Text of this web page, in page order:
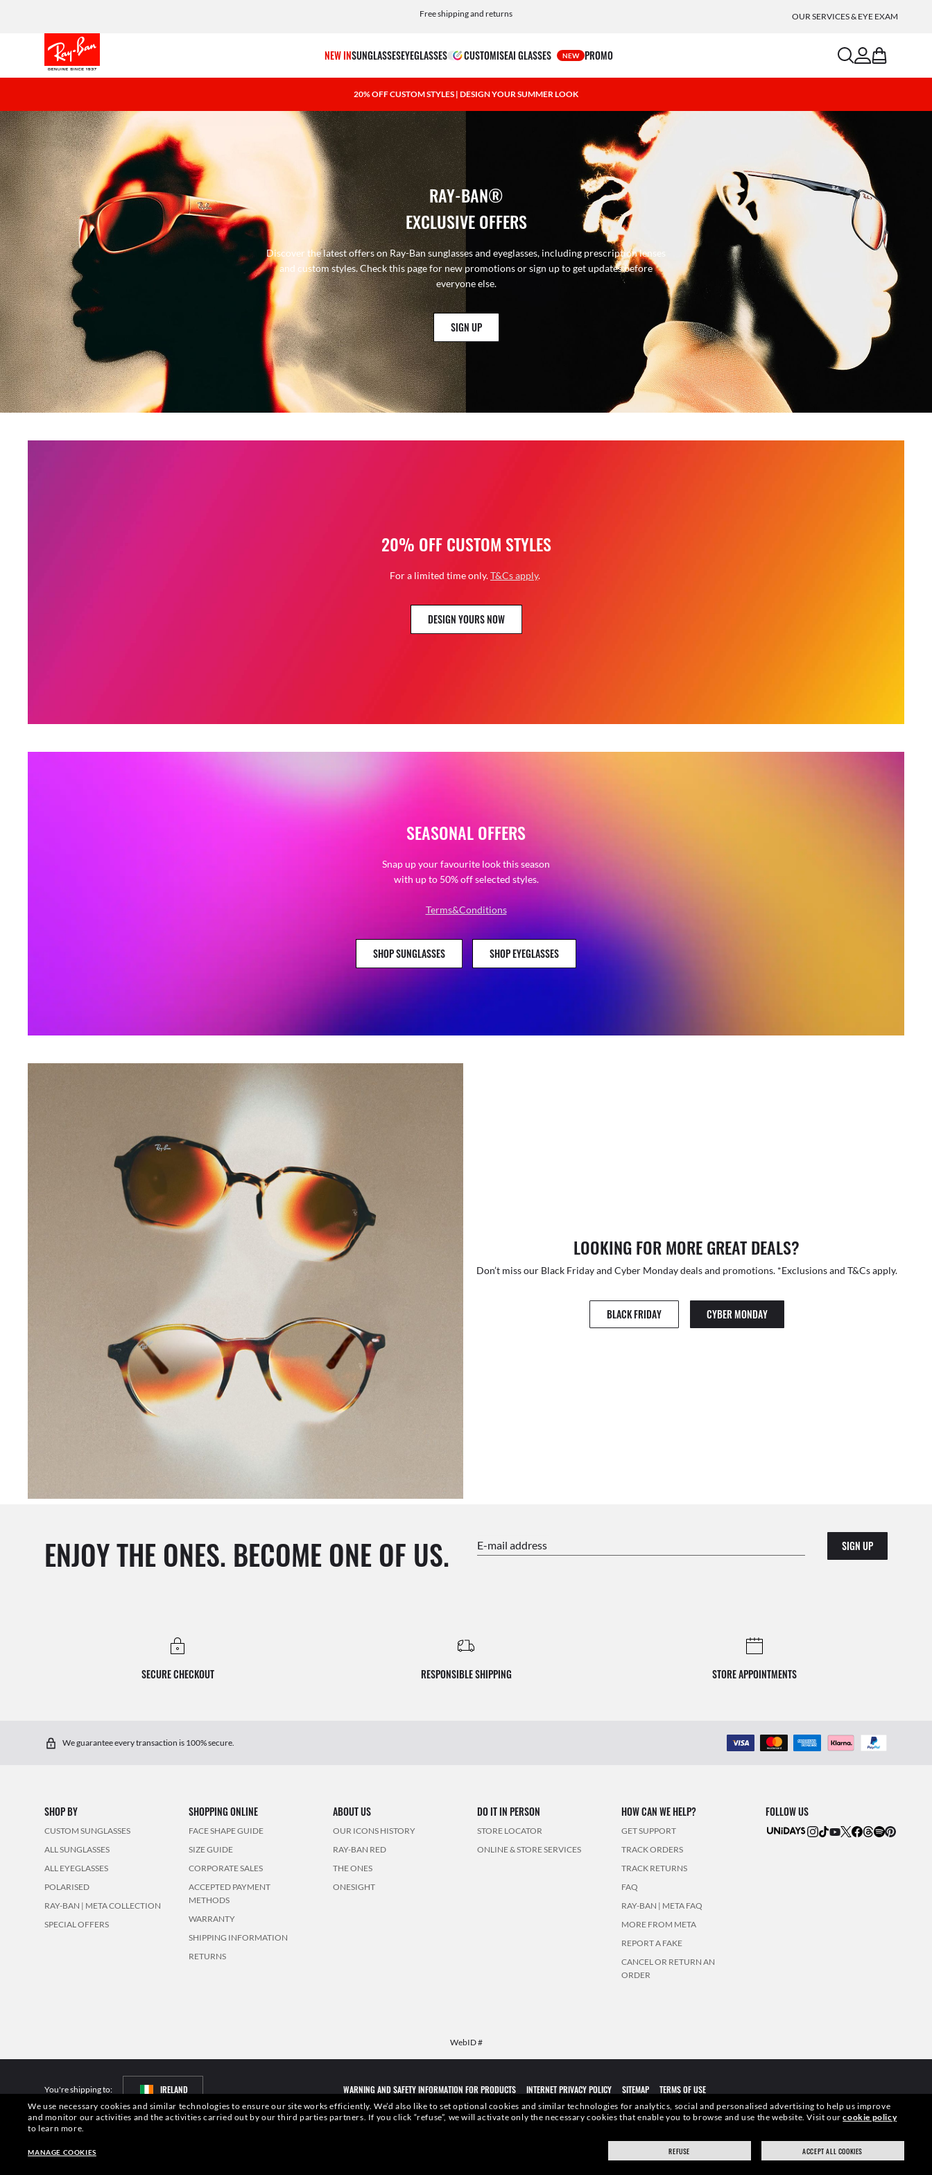
We use necessary cookies and similar technologies to ensure our site works efficiently. We’d also like to set optional cookies and similar technologies for analytics, social and personalised advertising to help us improve
and monitor our activities and the activities carried out by our third parties partners. If you click “refuse”, we will activate only the necessary cookies that enable you to browse and use the website. Visit ourcookie policy
to learn more.
ACCEPT ALL COOKIES
REFUSE
MANAGE COOKIES
Free shipping and returns OUR SERVICES & EYE EXAM
NEW INSUNGLASSESEYEGLASSES CUSTOMISEAI GLASSES NEW PROMO searchaccount
bag
20% OFF CUSTOM STYLES | DESIGN YOUR SUMMER LOOK
RAY-BAN®
EXCLUSIVE OFFERS
Discover the latest offers on Ray-Ban sunglasses and eyeglasses, including prescription lenses
and custom styles. Check this page for new promotions or sign up to get updates before
everyone else.
SIGN UP
20% OFF CUSTOM STYLES
For a limited time only.T&Cs apply.
DESIGN YOURS NOW
SEASONAL OFFERS
Snap up your favourite look this season
with up to 50% off selected styles.
Terms&Conditions
SHOP SUNGLASSES SHOP EYEGLASSES
LOOKING FOR MORE GREAT DEALS?
Don’t miss our Black Friday and Cyber Monday deals and promotions. *Exclusions and T&Cs apply.
BLACK FRIDAY CYBER MONDAY
ENJOY THE ONES. BECOME ONE OF US. E-mail address SIGN UP
SECURE CHECKOUT RESPONSIBLE SHIPPING STORE APPOINTMENTS
We guarantee every transaction is 100% secure.
SHOP BY
CUSTOM SUNGLASSES
ALL SUNGLASSES
ALL EYEGLASSES
POLARISED
RAY-BAN | META COLLECTION
SPECIAL OFFERS
SHOPPING ONLINE
FACE SHAPE GUIDE
SIZE GUIDE
CORPORATE SALES
ACCEPTED PAYMENT
METHODS
WARRANTY
SHIPPING INFORMATION
RETURNS
ABOUT US
OUR ICONS HISTORY
RAY-BAN RED
THE ONES
ONESIGHT
DO IT IN PERSON
STORE LOCATOR
ONLINE & STORE SERVICES
HOW CAN WE HELP?
GET SUPPORT
TRACK ORDERS
TRACK RETURNS
FAQ
RAY-BAN | META FAQ
MORE FROM META
REPORT A FAKE
CANCEL OR RETURN AN
ORDER
FOLLOW US
WebID #
You're shipping to: IRELAND WARNING AND SAFETY INFORMATION FOR PRODUCTS INTERNET PRIVACY POLICY SITEMAP TERMS OF USE
Pictures and images on this website are for illustration purposes only. No qualities or characteristics of the productsdepicted herein could be inferred from the relevant pictures. Certain activities undertaken by Luxottica Group
Other sites of the Group